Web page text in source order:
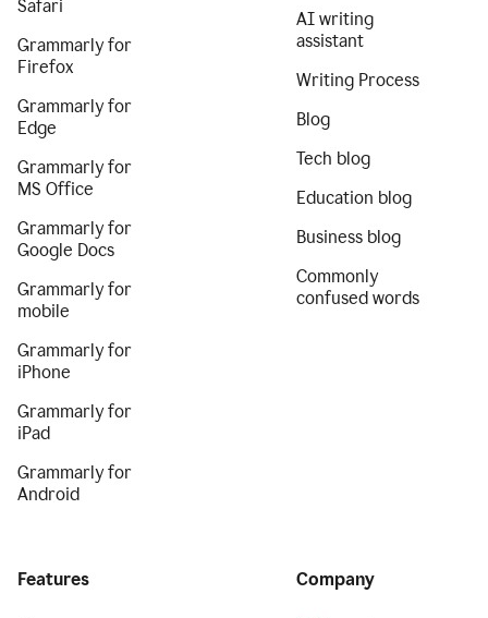
Safari
Grammarly for
Firefox
Grammarly for
Edge
Grammarly for
MS Office
Grammarly for
Google Docs
Grammarly for
mobile
Grammarly for
iPhone
Grammarly for
iPad
Grammarly for
Android
AI writing
assistant
Writing Process
Blog
Tech blog
Education blog
Business blog
Commonly
confused words
Features Company